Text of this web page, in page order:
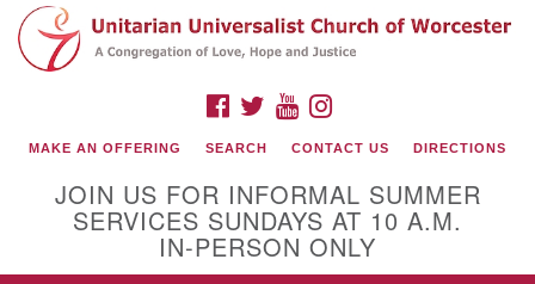
Search
for:
Google
Map
FACEBOOK
TWITTERYOUTUBE
MAKE AN OFFERING SEARCH CONTACT US DIRECTIONS
JOIN US FOR INFORMAL SUMMER
SERVICES SUNDAYS AT 10 A.M.
IN-PERSON ONLY